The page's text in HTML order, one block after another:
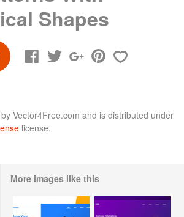
Shapes
Vector4Free.com and is distributed under
license.
More images like this